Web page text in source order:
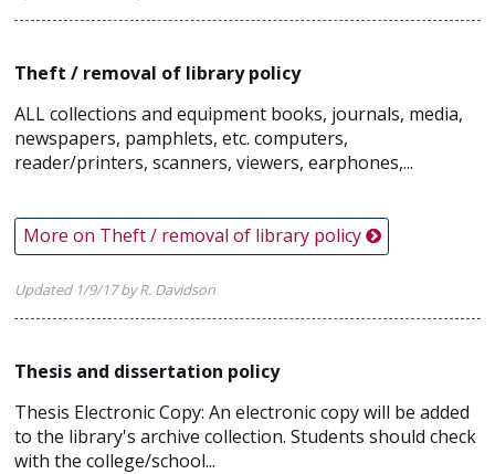
Theft / removal of library policy
ALL collections and equipment books, journals, media,
newspapers, pamphlets, etc. computers,
reader/printers, scanners, viewers, earphones,...
More on Theft / removal of library policy
Updated 1/9/17 by R. Davidson
Thesis and dissertation policy
Thesis Electronic Copy: An electronic copy will be added
to the library's archive collection. Students should check
with the college/school...